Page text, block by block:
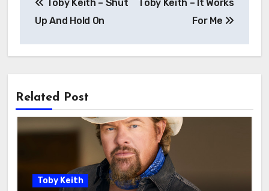
Toby Keith – Shut
Up And Hold On
Toby Keith – It Works
For Me
Related Post
Toby Keith